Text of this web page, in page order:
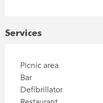
Services
Picnic area
Bar
Defibrillator